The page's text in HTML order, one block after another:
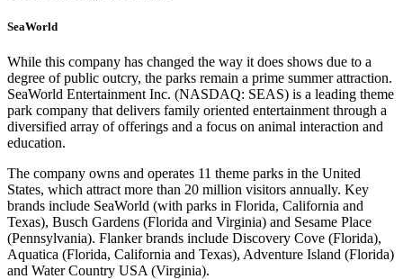
SeaWorld
While this company has changed the way it does shows due to a
degree of public outcry, the parks remain a prime summer attraction.
SeaWorld Entertainment Inc. (NASDAQ: SEAS) is a leading theme
park company that delivers family oriented entertainment through a
diversified array of offerings and a focus on animal interaction and
education.
The company owns and operates 11 theme parks in the United
States, which attract more than 20 million visitors annually. Key
brands include SeaWorld (with parks in Florida, California and
Texas), Busch Gardens (Florida and Virginia) and Sesame Place
(Pennsylvania). Flanker brands include Discovery Cove (Florida),
Aquatica (Florida, California and Texas), Adventure Island (Florida)
and Water Country USA (Virginia).